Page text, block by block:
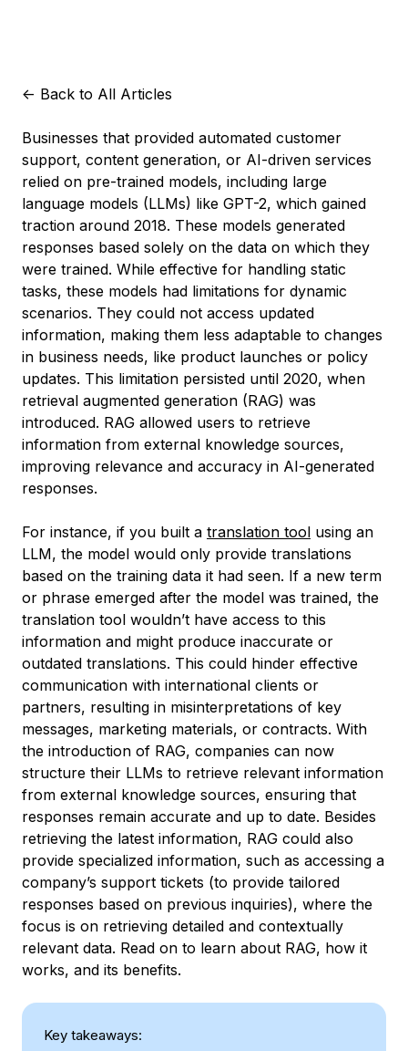
<- Back to All Articles
Businesses that provided automated customer
support, content generation, or AI-driven services
relied on pre-trained models, including large
language models (LLMs) like GPT-2, which gained
traction around 2018. These models generated
responses based solely on the data on which they
were trained. While effective for handling static
tasks, these models had limitations for dynamic
scenarios. They could not access updated
information, making them less adaptable to changes
in business needs, like product launches or policy
updates. This limitation persisted until 2020, when
retrieval augmented generation (RAG) was
introduced. RAG allowed users to retrieve
information from external knowledge sources,
improving relevance and accuracy in AI-generated
responses.
For instance, if you built a translation tool using an
LLM, the model would only provide translations
based on the training data it had seen. If a new term
or phrase emerged after the model was trained, the
translation tool wouldn’t have access to this
information and might produce inaccurate or
outdated translations. This could hinder effective
communication with international clients or
partners, resulting in misinterpretations of key
messages, marketing materials, or contracts. With
the introduction of RAG, companies can now
structure their LLMs to retrieve relevant information
from external knowledge sources, ensuring that
responses remain accurate and up to date. Besides
retrieving the latest information, RAG could also
provide specialized information, such as accessing a
company’s support tickets (to provide tailored
responses based on previous inquiries), where the
focus is on retrieving detailed and contextually
relevant data. Read on to learn about RAG, how it
works, and its benefits.
Key takeaways: